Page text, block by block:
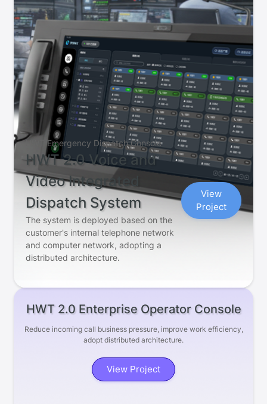
HWT Emergency Dispatch Console
HWT 2.0 Voice and
Video Integrated
Dispatch System
The system is deployed based on the
customer's internal telephone network
and computer network, adopting a
distributed architecture.
View
Project
HWT 2.0 Enterprise Operator Console
Reduce incoming call business pressure, improve work efficiency,
adopt distributed architecture.
View Project